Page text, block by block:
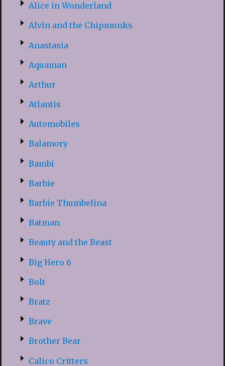
Alice in Wonderland
Alvin and the Chipmunks
Anastasia
Aquaman
Arthur
Atlantis
Automobiles
Balamory
Bambi
Barbie
Barbie Thumbelina
Batman
Beauty and the Beast
Big Hero 6
Bolt
Bratz
Brave
Brother Bear
Calico Critters